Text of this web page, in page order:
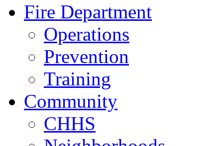
Fire Department
Operations
Prevention
Training
Community
CHHS